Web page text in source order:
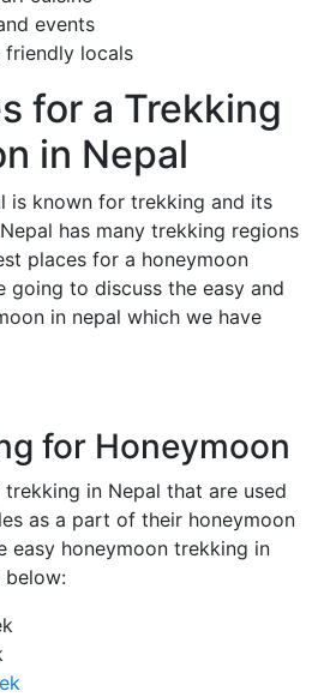
events
locals
for a Trekking
in Nepal
is known for trekking and its
has many trekking regions
places for a honeymoon
going to discuss the easy and
in nepal which we have
for Honeymoon
trekking in Nepal that are used
as a part of their honeymoon
easy honeymoon trekking in
below: